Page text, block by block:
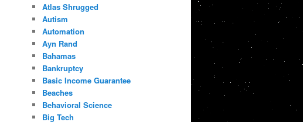
Atlas Shrugged
Autism
Automation
Ayn Rand
Bahamas
Bankruptcy
Basic Income Guarantee
Beaches
Behavioral Science
Big Tech